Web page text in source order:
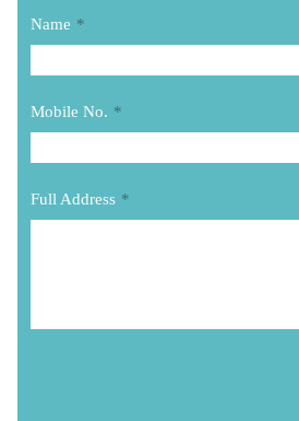
Name *
Mobile No. *
Full Address *